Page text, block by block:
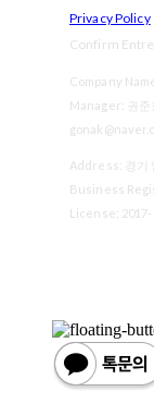
Privacy Policy
Confirm
Company
Manager: 권준
Address: 경기
Business
License: